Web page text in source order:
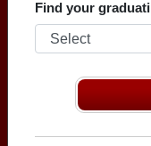
Find your
Belen High
Class of 1964
→ Join 1675
have already
→ There are 75